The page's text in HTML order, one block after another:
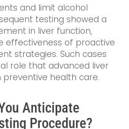
and limit alcohol
testing showed a
in liver function,
effectiveness of proactive
strategies. Such cases
role that advanced liver
health care.
Anticipate
Procedure?